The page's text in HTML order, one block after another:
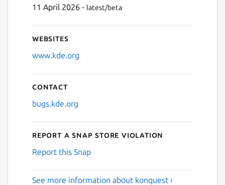
11 April 2026 - latest/beta
Websites
www.kde.org
Contact
bugs.kde.org
Report a Snap Store violation
Report this Snap
See more information about konquest ›